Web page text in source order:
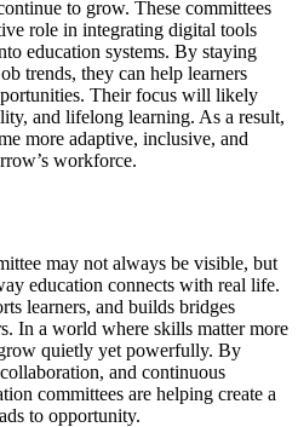
to grow. These committees
role in integrating digital tools
education systems. By staying
trends, they can help learners
Their focus will likely
and lifelong learning. As a result,
more adaptive, inclusive, and
workforce.
may not always be visible, but
education connects with real life.
learners, and builds bridges
In a world where skills matter more
quietly yet powerfully. By
and continuous
committees are helping create a
to opportunity.